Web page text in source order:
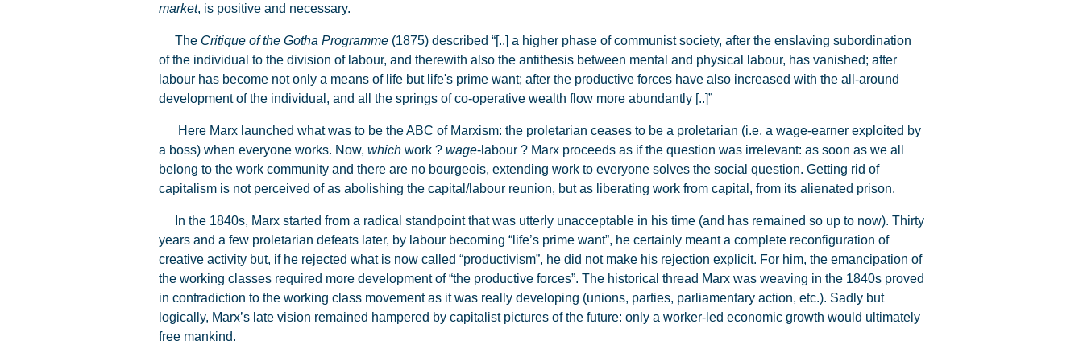
market, is positive and necessary.
The Critique of the Gotha Programme (1875) described “[..] a higher phase of communist society, after the enslaving subordination
of the individual to the division of labour, and therewith also the antithesis between mental and physical labour, has vanished; after
labour has become not only a means of life but life's prime want; after the productive forces have also increased with the all-around
development of the individual, and all the springs of co-operative wealth flow more abundantly [..]”
Here Marx launched what was to be the ABC of Marxism: the proletarian ceases to be a proletarian (i.e. a wage-earner exploited by
a boss) when everyone works. Now, which work ? wage-labour ? Marx proceeds as if the question was irrelevant: as soon as we all
belong to the work community and there are no bourgeois, extending work to everyone solves the social question. Getting rid of
capitalism is not perceived of as abolishing the capital/labour reunion, but as liberating work from capital, from its alienated prison.
In the 1840s, Marx started from a radical standpoint that was utterly unacceptable in his time (and has remained so up to now). Thirty
years and a few proletarian defeats later, by labour becoming “life’s prime want”, he certainly meant a complete reconfiguration of
creative activity but, if he rejected what is now called “productivism”, he did not make his rejection explicit. For him, the emancipation of
the working classes required more development of “the productive forces”. The historical thread Marx was weaving in the 1840s proved
in contradiction to the working class movement as it was really developing (unions, parties, parliamentary action, etc.). Sadly but
logically, Marx’s late vision remained hampered by capitalist pictures of the future: only a worker-led economic growth would ultimately
free mankind.